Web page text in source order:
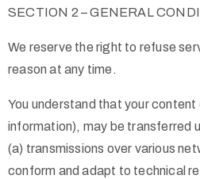
SECTION 2 – GENERAL
We reserve the right to refuse
reason at any time.
You understand that your
information), may be transferred
(a) transmissions over various
conform and adapt to technical